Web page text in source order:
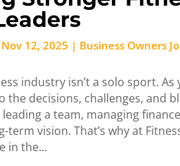
Nov 12, 2025 | Business Owners
industry isn’t a solo sport. As
the decisions, challenges, and
a team, managing
vision. That’s why at
in the...